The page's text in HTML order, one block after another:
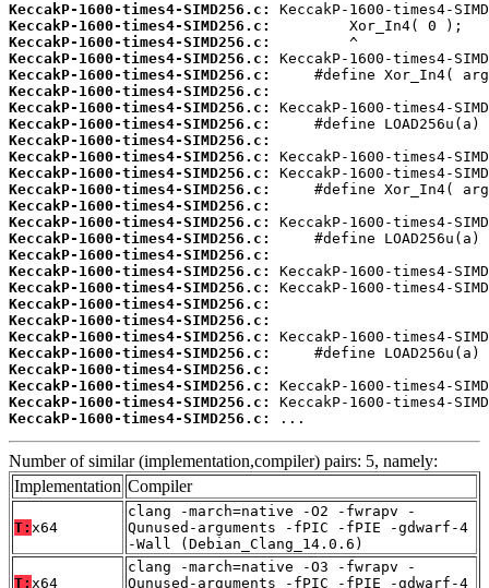
KeccakP-1600-times4-SIMD256.c:
KeccakP-1600-times4-SIMD256.c:
KeccakP-1600-times4-SIMD256.c:
KeccakP-1600-times4-SIMD256.c:
KeccakP-1600-times4-SIMD256.c:
KeccakP-1600-times4-SIMD256.c:
KeccakP-1600-times4-SIMD256.c:
KeccakP-1600-times4-SIMD256.c:
KeccakP-1600-times4-SIMD256.c:
KeccakP-1600-times4-SIMD256.c:
KeccakP-1600-times4-SIMD256.c:
KeccakP-1600-times4-SIMD256.c:
KeccakP-1600-times4-SIMD256.c:
KeccakP-1600-times4-SIMD256.c:
KeccakP-1600-times4-SIMD256.c:
KeccakP-1600-times4-SIMD256.c:
KeccakP-1600-times4-SIMD256.c:
KeccakP-1600-times4-SIMD256.c:
KeccakP-1600-times4-SIMD256.c:
KeccakP-1600-times4-SIMD256.c:
KeccakP-1600-times4-SIMD256.c:
KeccakP-1600-times4-SIMD256.c:
KeccakP-1600-times4-SIMD256.c:
KeccakP-1600-times4-SIMD256.c:
KeccakP-1600-times4-SIMD256.c:
KeccakP-1600-times4-SIMD256.c:
...
Number of similar (implementation,compiler) pairs: 5, namely:
Implementation Compiler
T: x64
clang -march=native -O2 -fwrapv -
Qunused-arguments -fPIC -fPIE -gdwarf-4
-Wall (Debian_Clang_14.0.6)
T: x64
clang -march=native -O3 -fwrapv -
Qunused-arguments -fPIC -fPIE -gdwarf-4